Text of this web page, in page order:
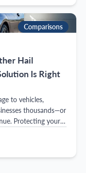
Comparisons
Hail
Is Right
to vehicles,
thousands—or
Protecting your
you choose the